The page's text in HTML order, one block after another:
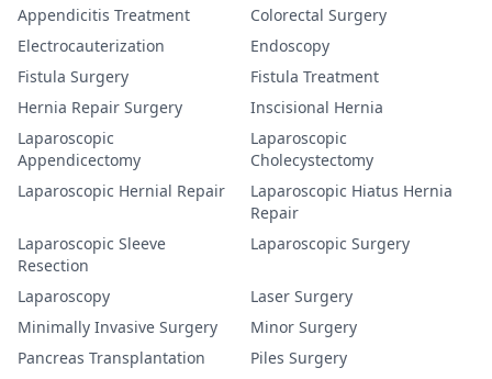
Appendicitis Treatment
Colorectal Surgery
Electrocauterization
Endoscopy
Fistula Surgery
Fistula Treatment
Hernia Repair Surgery
Inscisional Hernia
Laparoscopic
Appendicectomy
Laparoscopic
Cholecystectomy
Laparoscopic Hernial Repair
Laparoscopic Hiatus Hernia
Repair
Laparoscopic Sleeve
Resection
Laparoscopic Surgery
Laparoscopy
Laser Surgery
Minimally Invasive Surgery
Minor Surgery
Pancreas Transplantation
Piles Surgery